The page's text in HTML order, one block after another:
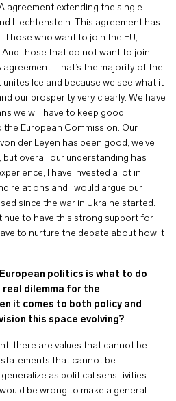
agreement extending the single
Liechtenstein. This agreement has
Those who want to join the EU,
And those that do not want to join
agreement. That’s the majority of the
unites Iceland because we see what it
our prosperity very clearly. We have
we will have to keep good
European Commission. Our
der Leyen has been good, we’ve
but overall our understanding has
I have invested a lot in
relations and I would argue our
since the war in Ukraine started.
to have this strong support for
to nurture the debate about how it
politics is what to do
dilemma for the
it comes to both policy and
this space evolving?
there are values that cannot be
that cannot be
as political sensitivities
be wrong to make a general